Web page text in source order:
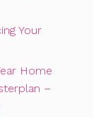
Your
Home
–